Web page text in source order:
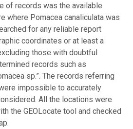
of records was the available
where Pomacea canaliculata was
for any reliable report
coordinates or at least a
those with doubtful
records such as
sp.”. The records referring
impossible to accurately
All the locations were
the GEOLocate tool and checked